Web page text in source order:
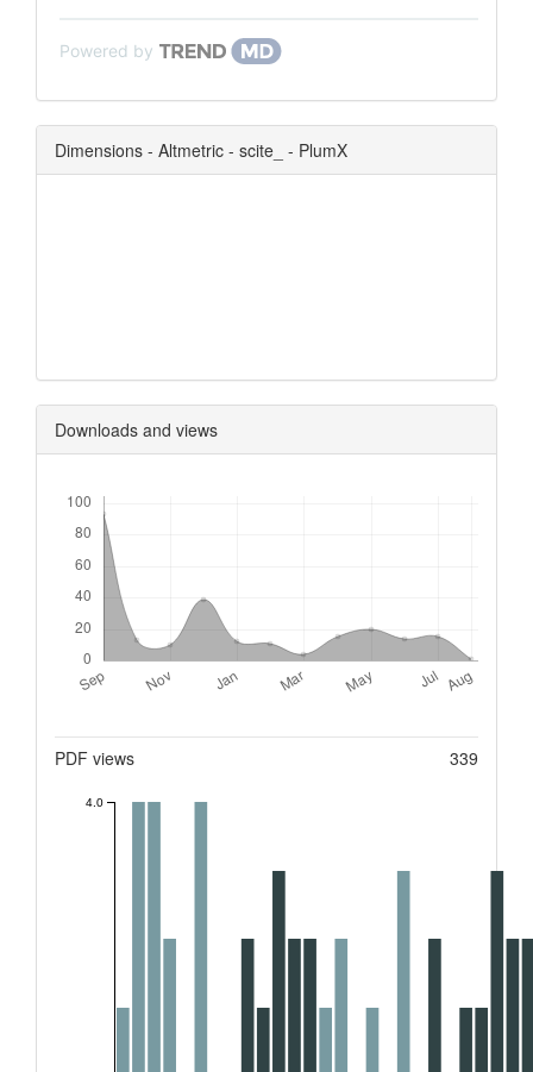
Powered by
Dimensions - Altmetric - scite_ - PlumX
Downloads and views
PDF views 339
4.0